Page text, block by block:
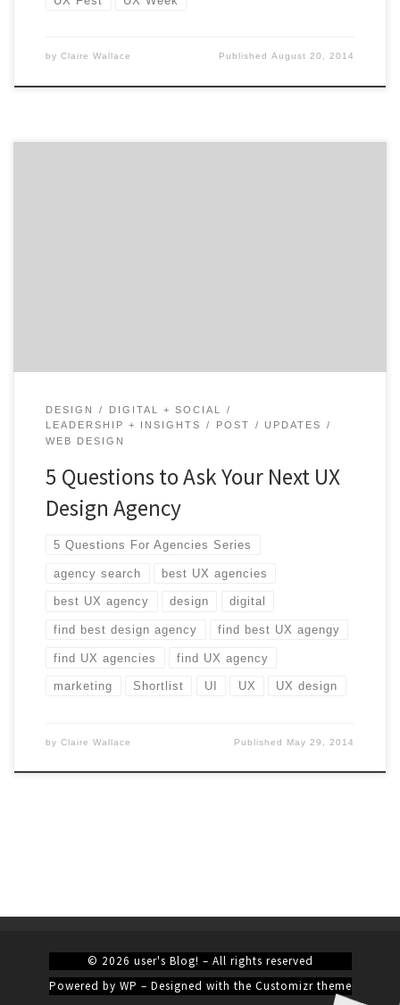
by Claire Wallace PublishedAugust 20, 2014
DESIGN
DIGITAL + SOCIAL
LEADERSHIP + INSIGHTS
POST
UPDATES
WEB DESIGN
5 Questions to Ask Your Next UX
Design Agency
5 Questions For Agencies Series
agency search best UX agencies
best UX agency design digital
find best design agency find best UX agengy
find UX agencies find UX agency
marketing Shortlist UI UX UX design
by Claire Wallace Published May 29, 2014
© 2026 user's Blog! – All rights reserved
Powered by WP – Designed with the Customizr theme